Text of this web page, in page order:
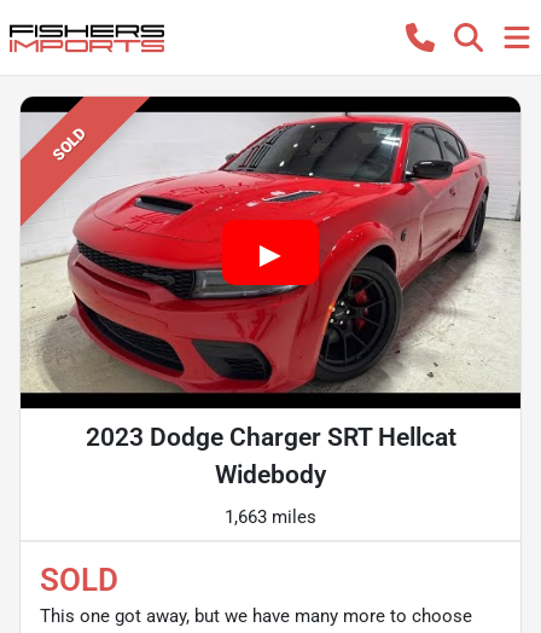
SOLD
2023 Dodge Charger SRT Hellcat
Widebody
1,663 miles
SOLD
This one got away, but we have many more to choose